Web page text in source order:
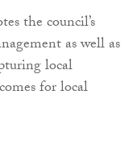
the council’s
as well as
local
for local